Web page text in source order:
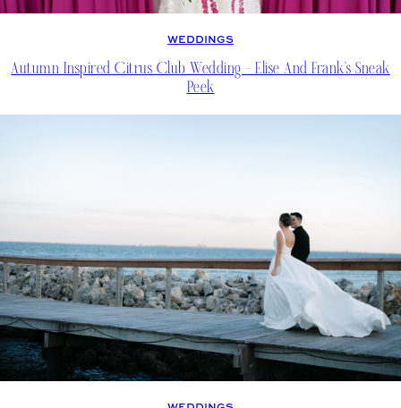
WEDDINGS
Autumn Inspired Citrus Club Wedding – Elise And Frank’s Sneak
Peek